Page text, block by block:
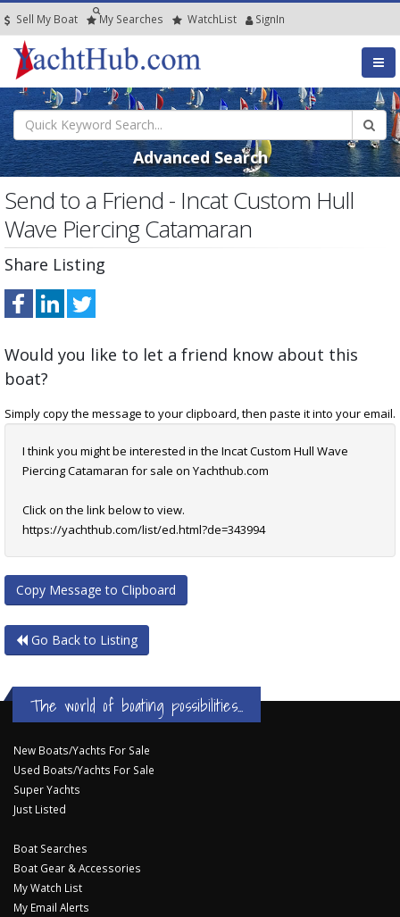
Sell My Boat My Searches WatchList SignIn
Advanced Search
Send to a Friend - Incat Custom Hull
Wave Piercing Catamaran
Share Listing
Would you like to let a friend know about this
boat?
Simply copy the message to your clipboard, then paste it into your email.
I think you might be interested in the Incat Custom Hull Wave
Piercing Catamaran for sale on Yachthub.com
Click on the link below to view.
https://yachthub.com/list/ed.html?de=343994
Copy Message to Clipboard
Go Back to Listing
The world of boating possibilities...
New Boats/Yachts For Sale
Used Boats/Yachts For Sale
Super Yachts
Just Listed
Boat Searches
Boat Gear & Accessories
My Watch List
My Email Alerts